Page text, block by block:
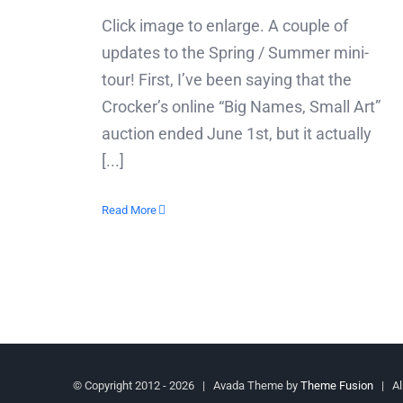
Click image to enlarge. A couple of
updates to the Spring / Summer mini-
tour! First, I’ve been saying that the
Crocker’s online “Big Names, Small Art”
auction ended June 1st, but it actually
[...]
Read More
© Copyright 2012 -2026 | Avada Theme byTheme Fusion |